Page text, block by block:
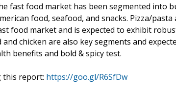
fast food market has been segmented into
food, seafood, and snacks. Pizza/
food market and is expected to exhibit
chicken are also key segments and
benefits and bold & spicy test.
this report: https://goo.gl/R6SfDw